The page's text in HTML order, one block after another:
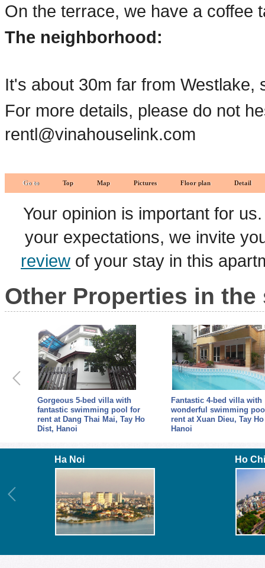
On the terrace, we have a coffee
The neighborhood:
It's about 30m far from Westlake,
For more details, please do not
rentl@vinahouselink.com
Go to Top Map Pictures Floor plan Detail
Your opinion is important for
your expectations, we invite
review of your stay in this
Other Properties in the
Gorgeous 5-bed villa with
fantastic swimming pool for
rent at Dang Thai Mai, Tay Ho
Dist, Hanoi
Fantastic 4-bed villa with
wonderful swimming
rent at Xuan Dieu, Tay
Hanoi
Ha Noi Ho